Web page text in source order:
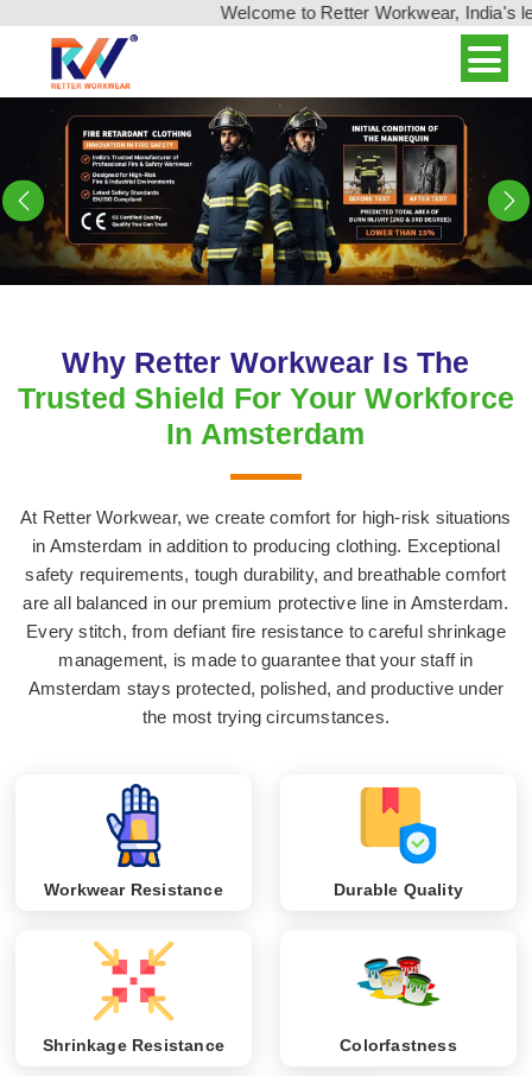
Welcome to Retter Workwear, India's leading
Previous
Why Retter Workwear Is The
Trusted Shield For Your Workforce
In Amsterdam
At Retter Workwear, we create comfort for high-risk situations
in Amsterdam in addition to producing clothing. Exceptional
safety requirements, tough durability, and breathable comfort
are all balanced in our premium protective line in Amsterdam.
Every stitch, from defiant fire resistance to careful shrinkage
management, is made to guarantee that your staff in
Amsterdam stays protected, polished, and productive under
the most trying circumstances.
Workwear Resistance Durable Quality
Shrinkage Resistance Colorfastness